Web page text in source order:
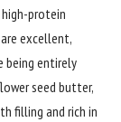
protein
excellent,
being entirely
seed butter,
filling and rich in